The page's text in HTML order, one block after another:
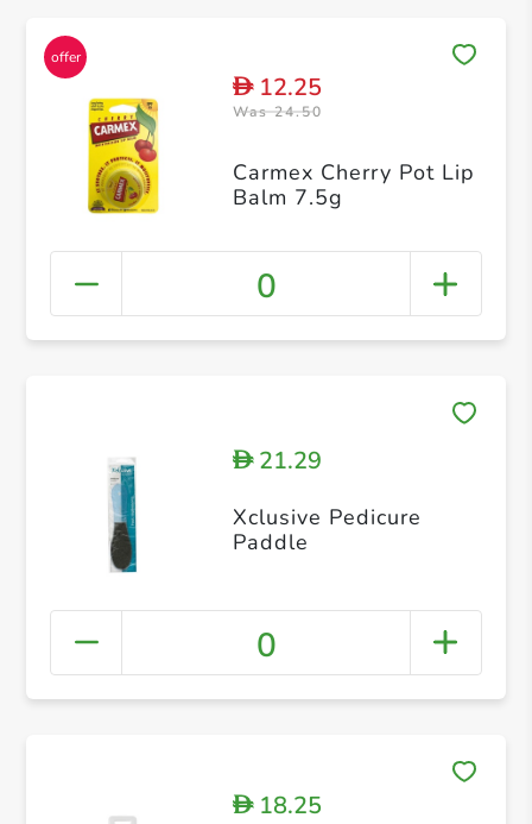
D12.25
Was 24.50
Carmex Cherry Pot Lip
Balm 7.5g
0
D21.29
Xclusive Pedicure
Paddle
0
D18.25